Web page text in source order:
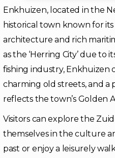
Enkhuizen, located in the
historical town known for
architecture and rich
as the ‘Herring City’ due to
fishing industry, Enkhuizen
charming old streets, and a
reflects the town’s Golden
Visitors can explore the
themselves in the culture
past or enjoy a leisurely